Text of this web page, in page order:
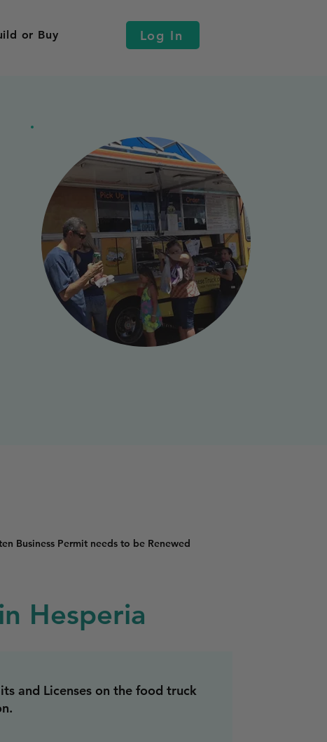
or Buy Log In
Business Permit needs to be Renewed
Hesperia
and Licenses on the food truck